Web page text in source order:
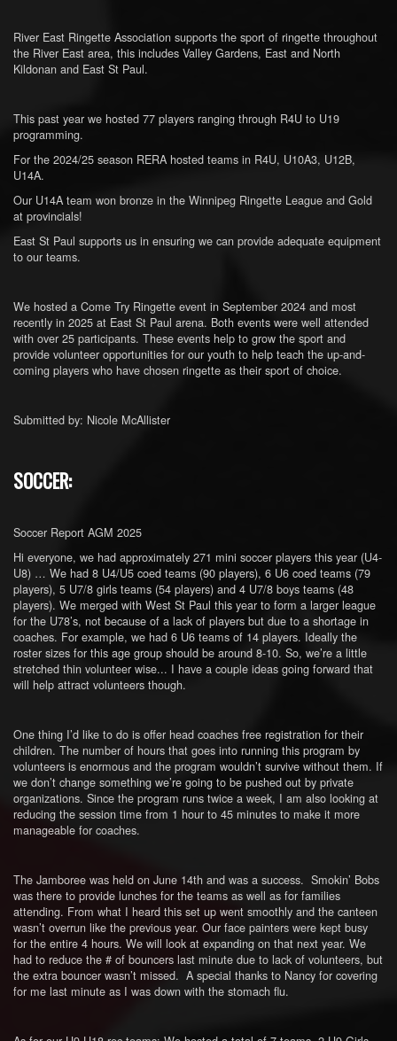
River East Ringette Association supports the sport of ringette throughout
the River East area, this includes Valley Gardens, East and North
Kildonan and East St Paul.
This past year we hosted 77 players ranging through R4U to U19
programming.
For the 2024/25 season RERA hosted teams in R4U, U10A3, U12B,
U14A.
Our U14A team won bronze in the Winnipeg Ringette League and Gold
at provincials!
East St Paul supports us in ensuring we can provide adequate equipment
to our teams.
We hosted a Come Try Ringette event in September 2024 and most
recently in 2025 at East St Paul arena. Both events were well attended
with over 25 participants. These events help to grow the sport and
provide volunteer opportunities for our youth to help teach the up-and-
coming players who have chosen ringette as their sport of choice.
Submitted by: Nicole McAllister
SOCCER:
Soccer Report AGM 2025
Hi everyone, we had approximately 271 mini soccer players this year (U4-
U8) … We had 8 U4/U5 coed teams (90 players), 6 U6 coed teams (79
players), 5 U7/8 girls teams (54 players) and 4 U7/8 boys teams (48
players). We merged with West St Paul this year to form a larger league
for the U78’s, not because of a lack of players but due to a shortage in
coaches. For example, we had 6 U6 teams of 14 players. Ideally the
roster sizes for this age group should be around 8-10. So, we’re a little
stretched thin volunteer wise... I have a couple ideas going forward that
will help attract volunteers though.
One thing I’d like to do is offer head coaches free registration for their
children. The number of hours that goes into running this program by
volunteers is enormous and the program wouldn’t survive without them. If
we don’t change something we’re going to be pushed out by private
organizations. Since the program runs twice a week, I am also looking at
reducing the session time from 1 hour to 45 minutes to make it more
manageable for coaches.
The Jamboree was held on June 14th and was a success. Smokin’ Bobs
was there to provide lunches for the teams as well as for families
attending. From what I heard this set up went smoothly and the canteen
wasn’t overrun like the previous year. Our face painters were kept busy
for the entire 4 hours. We will look at expanding on that next year. We
had to reduce the # of bouncers last minute due to lack of volunteers, but
the extra bouncer wasn’t missed. A special thanks to Nancy for covering
for me last minute as I was down with the stomach flu.